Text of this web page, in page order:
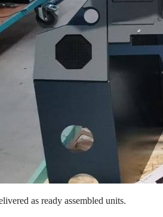
as ready assembled units.